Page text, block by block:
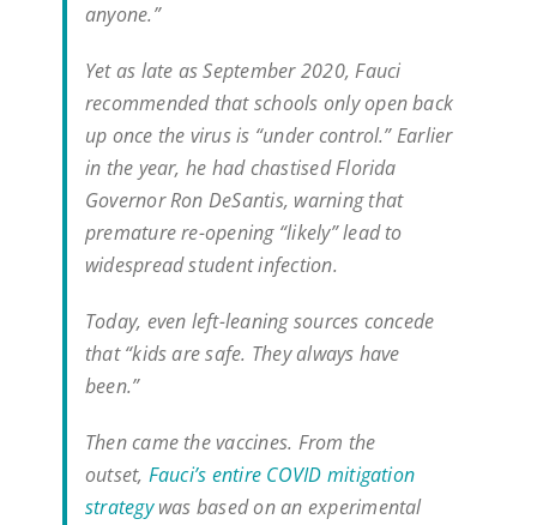
anyone.”
Yet as late as September 2020, Fauci
recommended that schools only open back
up once the virus is “under control.” Earlier
in the year, he had chastised Florida
Governor Ron DeSantis, warning that
premature re-opening “likely” lead to
widespread student infection.
Today, even left-leaning sources concede
that “kids are safe. They always have
been.”
Then came the vaccines. From the
outset, Fauci’s entire COVID mitigation
strategywas based on an experimental